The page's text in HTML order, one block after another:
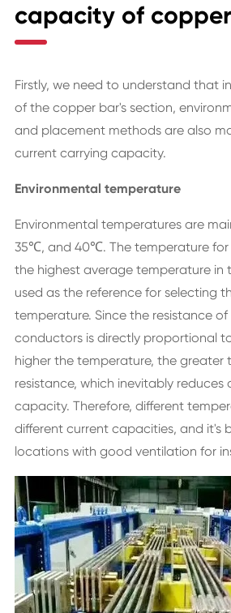
capacity of
Firstly, we need to understand that
of the copper bar's section,
and placement methods are also
current carrying capacity.
Environmental temperature
Environmental temperatures are
35℃, and 40℃. The temperature
the highest average temperature in
used as the reference for selecting
temperature. Since the resistance
conductors is directly proportional
higher the temperature, the greater
resistance, which inevitably reduces
capacity. Therefore, different
different current capacities, and it's
locations with good ventilation for